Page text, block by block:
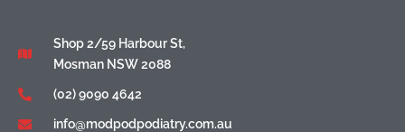
Shop 2/59 Harbour St,
Mosman NSW 2088
(02) 9090 4642
info@modpodpodiatry.com.au